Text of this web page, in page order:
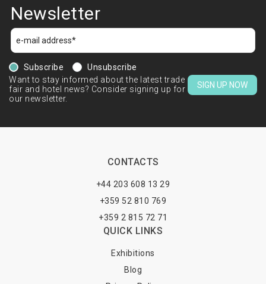
Newsletter
Subscribe
Unsubscribe
Want to stay informed about the latest trade
fair and hotel news? Consider signing up for
our newsletter.
SIGN UP NOW
CONTACTS
+44 203 608 13 29
+359 52 810 769
+359 2 815 72 71
QUICK LINKS
Exhibitions
Blog